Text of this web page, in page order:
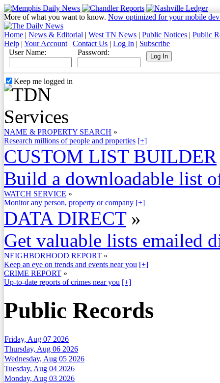
More of what you want to know. Now optimized for your mobile
Home | News & Editorial | West TN News | Public Notices | Public
Help | Your Account | Contact Us | Log In | Subscribe
User Name:
Password:
Keep me logged in
NAME & PROPERTY SEARCH »
Research millions of people and properties [+]
CUSTOM LIST BUILDER
Build a downloadable list
WATCH SERVICE »
Monitor any person, property or company [+]
DATA DIRECT »
Get valuable lists emailed
NEIGHBORHOOD REPORT »
Keep an eye on trends and events near you [+]
CRIME REPORT »
Up-to-date reports of crimes near you [+]
Public Records
Friday, Aug 07 2026
Thursday, Aug 06 2026
Wednesday, Aug 05 2026
Tuesday, Aug 04 2026
Monday, Aug 03 2026